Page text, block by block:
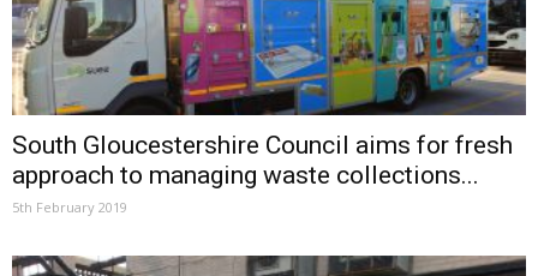
South Gloucestershire Council aims for fresh
approach to managing waste collections...
5th February 2019